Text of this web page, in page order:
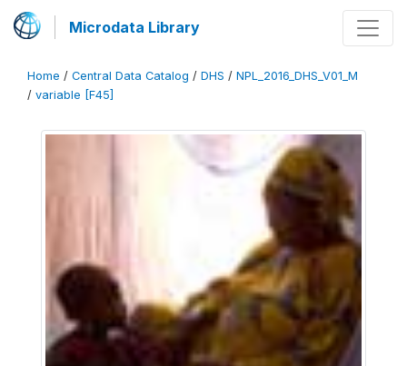
Microdata Library
Home / Central Data Catalog / DHS / NPL_2016_DHS_V01_M
/ variable [F45]